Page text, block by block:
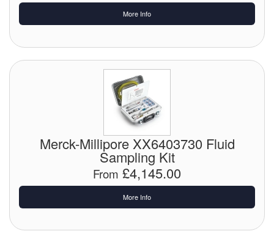
Laboratory Equipment
Lubrication Eqpt.
Measuring Tapes
Multi-Oil Burners
Oilfield Sundries
More Info
Merck-Millipore XX6403730 Fluid
Sampling Kit
From £4,145.00
More Info